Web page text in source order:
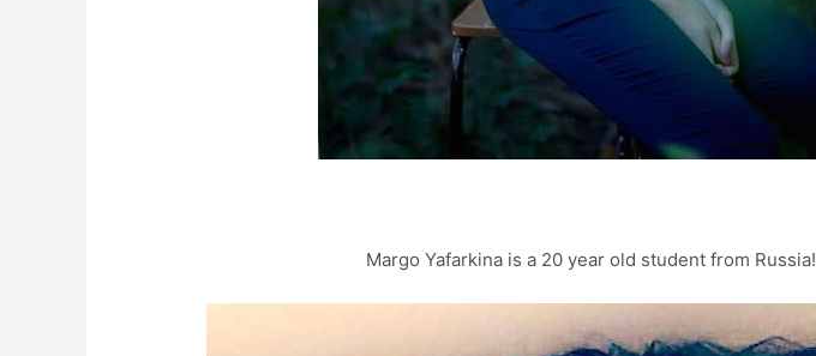
Margo Yafarkina is a 20 year old student from Russia!